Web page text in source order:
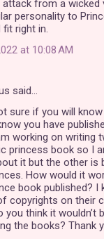
attack from a wicked
personality to
fit right in.
at 10:08 AM
said…
sure if you will
you have
working on writing
princess book so I
it but the other is
How would it
book published? I
copyrights on their
you think it wouldn’t
the books? Thank